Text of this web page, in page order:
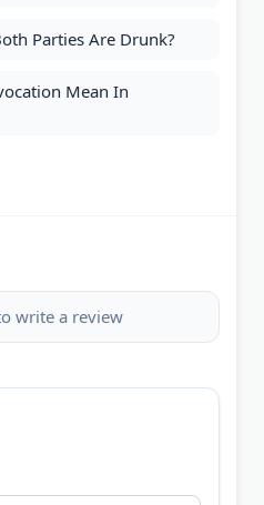
Parties Are Drunk?
Mean In
write a review